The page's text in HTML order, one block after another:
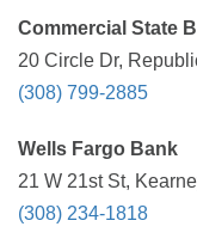
Commercial State
20 Circle Dr,
(308) 799-2885
Wells Fargo Bank
21 W 21st St,
(308) 234-1818